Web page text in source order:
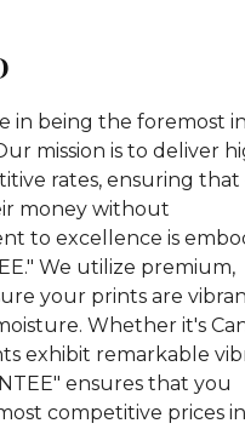
in being the foremost
mission is to deliver
rates, ensuring
money without
to excellence is
We utilize premium,
your prints are
Whether it's
exhibit remarkable
ensures that you
competitive prices